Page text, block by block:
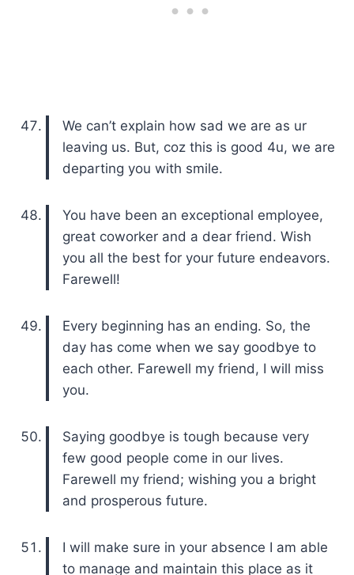
We can’t explain how sad we are as ur
leaving us. But, coz this is good 4u, we are
departing you with smile.
You have been an exceptional employee,
great coworker and a dear friend. Wish
you all the best for your future endeavors.
Farewell!
Every beginning has an ending. So, the
day has come when we say goodbye to
each other. Farewell my friend, I will miss
you.
Saying goodbye is tough because very
few good people come in our lives.
Farewell my friend; wishing you a bright
and prosperous future.
I will make sure in your absence I am able
to manage and maintain this place as it